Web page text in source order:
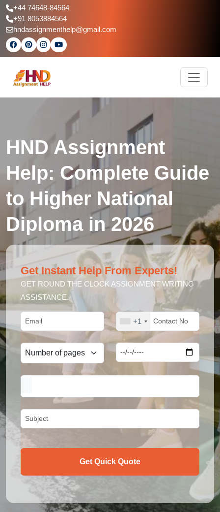
+44 74648-84564
+91 8053884564
hndassignmenthelp@gmail.com
HND Assignment
Help: Complete Guide
to Higher National
Diploma in 2026
Get Instant Help From Experts!
GET ROUND THE CLOCK ASSIGNMENT WRITING
ASSISTANCE.
+1
Get Quick Quote